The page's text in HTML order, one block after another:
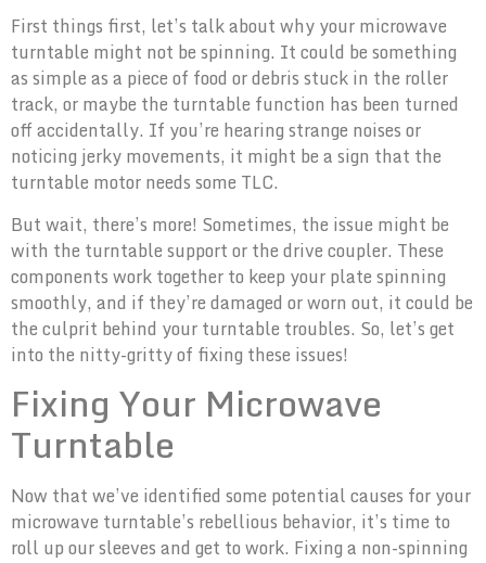
First things first, let’s talk about why your microwave
turntable might not be spinning. It could be something
as simple as a piece of food or debris stuck in the roller
track, or maybe the turntable function has been turned
off accidentally. If you’re hearing strange noises or
noticing jerky movements, it might be a sign that the
turntable motor needs some TLC.
But wait, there’s more! Sometimes, the issue might be
with the turntable support or the drive coupler. These
components work together to keep your plate spinning
smoothly, and if they’re damaged or worn out, it could be
the culprit behind your turntable troubles. So, let’s get
into the nitty-gritty of fixing these issues!
Fixing Your Microwave
Turntable
Now that we’ve identified some potential causes for your
microwave turntable’s rebellious behavior, it’s time to
roll up our sleeves and get to work. Fixing a non-spinning